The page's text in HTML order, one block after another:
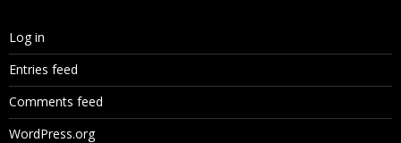
Log in
Entries feed
Comments feed
WordPress.org